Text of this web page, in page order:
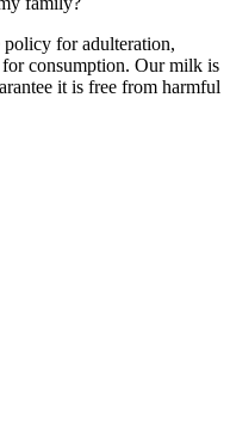
for adulteration,
consumption. Our milk is
it is free from harmful